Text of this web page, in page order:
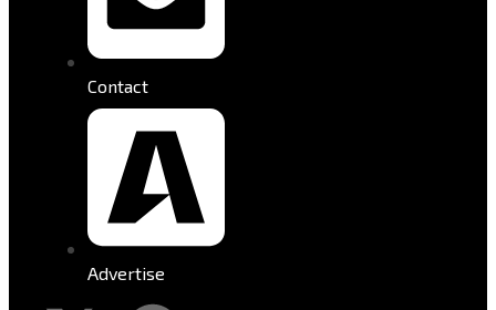
Contact
Advertise